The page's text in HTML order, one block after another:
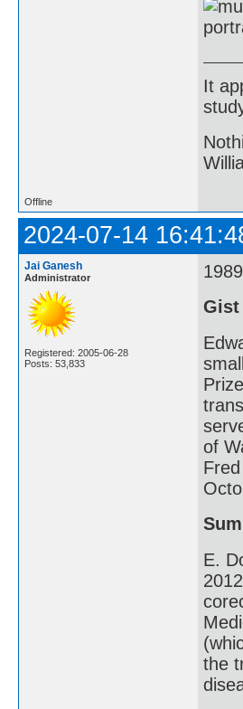
It
Offline
2024-07-14
Jai Ganesh
Administrator
Registered: 2005-06-28
Posts: 53,833
Gist
of
E.
the